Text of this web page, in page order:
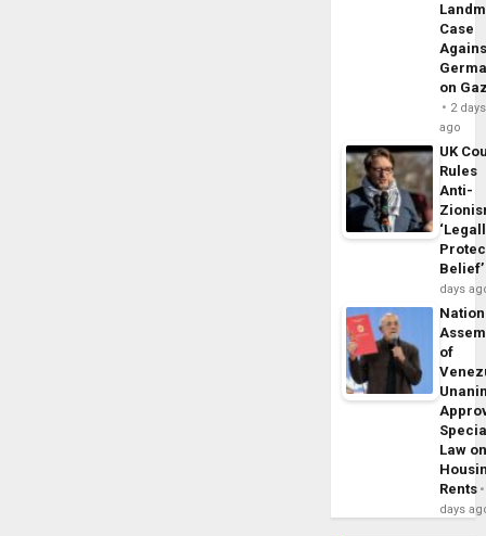
Case
on
2 days
ago
UK
Rules
Anti-
Belief’
days
of
Law
Rents
days